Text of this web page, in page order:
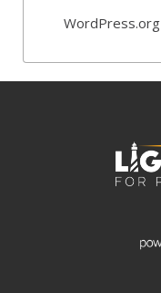
WordPress.org